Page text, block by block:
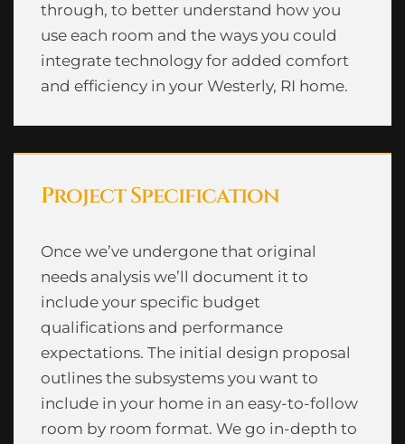
through, to better understand how you
use each room and the ways you could
integrate technology for added comfort
and efficiency in your Westerly, RI home.
Project Specification
Once we’ve undergone that original
needs analysis we’ll document it to
include your specific budget
qualifications and performance
expectations. The initial design proposal
outlines the subsystems you want to
include in your home in an easy-to-follow
room by room format. We go in-depth to